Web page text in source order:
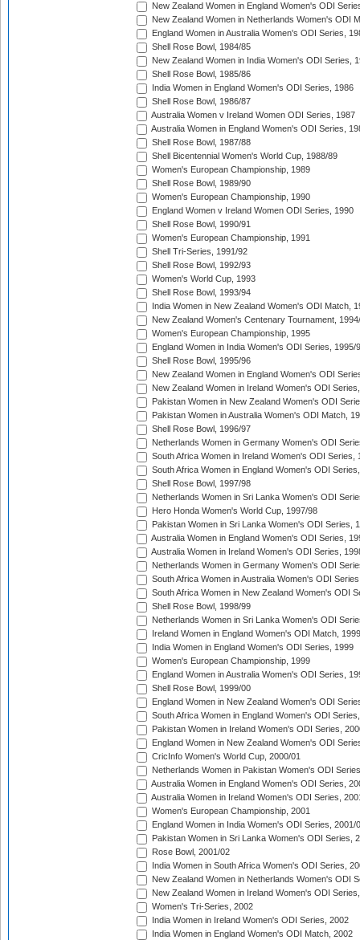
New Zealand Women in England Women's ODI
New Zealand Women in Netherlands Women's ODI
England Women in Australia Women's ODI Series,
Shell Rose Bowl, 1984/85
New Zealand Women in India Women's ODI Series,
Shell Rose Bowl, 1985/86
India Women in England Women's ODI Series, 1986
Shell Rose Bowl, 1986/87
Australia Women v Ireland Women ODI Series, 1987
Australia Women in England Women's ODI Series,
Shell Rose Bowl, 1987/88
Shell Bicentennial Women's World Cup, 1988/89
Women's European Championship, 1989
Shell Rose Bowl, 1989/90
Women's European Championship, 1990
England Women v Ireland Women ODI Series, 1990
Shell Rose Bowl, 1990/91
Women's European Championship, 1991
Shell Tri-Series, 1991/92
Shell Rose Bowl, 1992/93
Women's World Cup, 1993
Shell Rose Bowl, 1993/94
India Women in New Zealand Women's ODI Match,
New Zealand Women's Centenary Tournament,
Women's European Championship, 1995
England Women in India Women's ODI Series, 1995/
Shell Rose Bowl, 1995/96
New Zealand Women in England Women's ODI
New Zealand Women in Ireland Women's ODI
Pakistan Women in New Zealand Women's ODI
Pakistan Women in Australia Women's ODI Match,
Shell Rose Bowl, 1996/97
Netherlands Women in Germany Women's ODI
South Africa Women in Ireland Women's ODI Series,
South Africa Women in England Women's ODI
Shell Rose Bowl, 1997/98
Netherlands Women in Sri Lanka Women's ODI
Hero Honda Women's World Cup, 1997/98
Pakistan Women in Sri Lanka Women's ODI Series,
Australia Women in England Women's ODI Series,
Australia Women in Ireland Women's ODI Series,
Netherlands Women in Germany Women's ODI
South Africa Women in Australia Women's ODI
South Africa Women in New Zealand Women's ODI
Shell Rose Bowl, 1998/99
Netherlands Women in Sri Lanka Women's ODI
Ireland Women in England Women's ODI Match, 1999
India Women in England Women's ODI Series, 1999
Women's European Championship, 1999
England Women in Australia Women's ODI Series,
Shell Rose Bowl, 1999/00
England Women in New Zealand Women's ODI
South Africa Women in England Women's ODI
Pakistan Women in Ireland Women's ODI Series,
England Women in New Zealand Women's ODI
CricInfo Women's World Cup, 2000/01
Netherlands Women in Pakistan Women's ODI
Australia Women in England Women's ODI Series,
Australia Women in Ireland Women's ODI Series,
Women's European Championship, 2001
England Women in India Women's ODI Series, 2001/
Pakistan Women in Sri Lanka Women's ODI Series,
Rose Bowl, 2001/02
India Women in South Africa Women's ODI Series,
New Zealand Women in Netherlands Women's ODI
New Zealand Women in Ireland Women's ODI
Women's Tri-Series, 2002
India Women in Ireland Women's ODI Series, 2002
India Women in England Women's ODI Match, 2002